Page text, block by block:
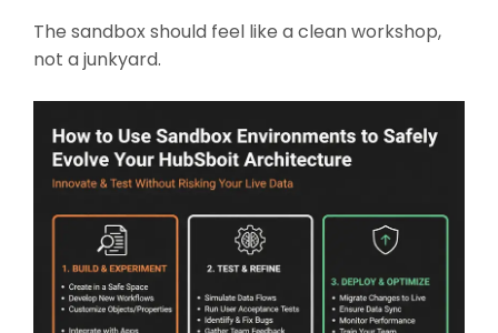
The sandbox should feel like a clean workshop,
not a junkyard.